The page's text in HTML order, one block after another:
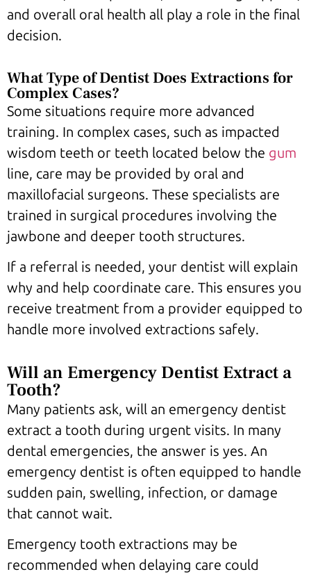
and overall oral health all play a role in the final
decision.
What Type of Dentist Does Extractions for
Complex Cases?
Some situations require more advanced
training. In complex cases, such as impacted
wisdom teeth or teeth located below the gum
line, care may be provided by oral and
maxillofacial surgeons. These specialists are
trained in surgical procedures involving the
jawbone and deeper tooth structures.
If a referral is needed, your dentist will explain
why and help coordinate care. This ensures you
receive treatment from a provider equipped to
handle more involved extractions safely.
Will an Emergency Dentist Extract a
Tooth?
Many patients ask, will an emergency dentist
extract a tooth during urgent visits. In many
dental emergencies, the answer is yes. An
emergency dentist is often equipped to handle
sudden pain, swelling, infection, or damage
that cannot wait.
Emergency tooth extractions may be
recommended when delaying care could